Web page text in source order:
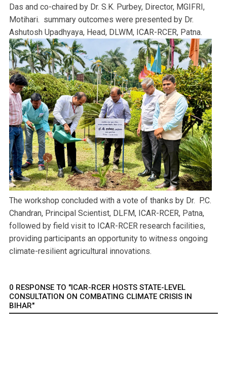
Das and co-chaired by Dr. S.K. Purbey, Director, MGIFRI,
Motihari. summary outcomes were presented by Dr.
Ashutosh Upadhyaya, Head, DLWM, ICAR-RCER, Patna.
The workshop concluded with a vote of thanks by Dr. P.C.
Chandran, Principal Scientist, DLFM, ICAR-RCER, Patna,
followed by field visit to ICAR-RCER research facilities,
providing participants an opportunity to witness ongoing
climate-resilient agricultural innovations.
0 RESPONSE TO "ICAR-RCER HOSTS STATE-LEVEL
CONSULTATION ON COMBATING CLIMATE CRISIS IN
BIHAR"